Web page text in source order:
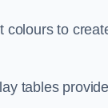
to
tables